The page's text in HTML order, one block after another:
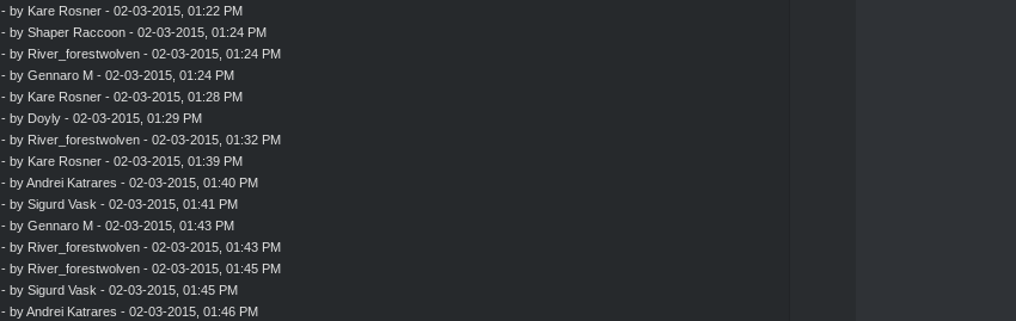
- by Kare Rosner- 02-03-2015, 01:22 PM
- by Shaper Raccoon- 02-03-2015, 01:24 PM
- by River_forestwolven- 02-03-2015, 01:24 PM
- by Gennaro M- 02-03-2015, 01:24 PM
- by Kare Rosner- 02-03-2015, 01:28 PM
- by Doyly- 02-03-2015, 01:29 PM
- by River_forestwolven- 02-03-2015, 01:32 PM
- by Kare Rosner- 02-03-2015, 01:39 PM
- byAndrei Katrares - 02-03-2015, 01:40 PM
- by Sigurd Vask - 02-03-2015, 01:41 PM
- by Gennaro M- 02-03-2015, 01:43 PM
- by River_forestwolven- 02-03-2015, 01:43 PM
- by River_forestwolven- 02-03-2015, 01:45 PM
- by Sigurd Vask - 02-03-2015, 01:45 PM
- byAndrei Katrares - 02-03-2015, 01:46 PM